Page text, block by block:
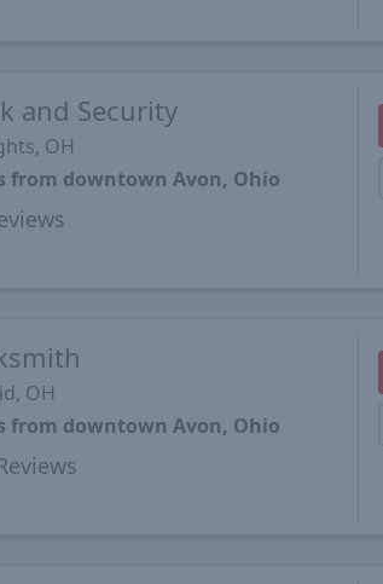
and Security
OH
from downtown Avon, Ohio
OH
from downtown Avon, Ohio